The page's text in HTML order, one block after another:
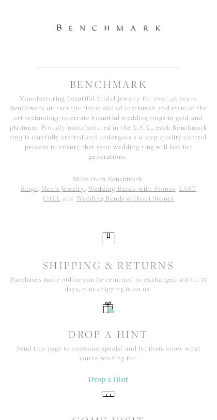
BENCHMARK
Manufacturing beautiful bridal jewelry for over 40 years,
Benchmark utilizes the finest skilled craftsmen and state of the
art technology to create beautiful wedding rings in gold and
platinum. Proudly manufactured in the U.S.A., each Benchmark
ring is carefully crafted and undergoes a 6 step quality control
process to ensure that your wedding ring will last for
generations.
More from Benchmark:
Rings, Men's Jewelry,Wedding Bands with Stones, LAST
CALL and Wedding Bands without Stones
SHIPPING & RETURNS
Purchases made online can be returned or exchanged within 15
days, plus shipping is on us.
DROP A HINT
Send this page to someone special and let them know what
you're wishing for.
Drop a Hint